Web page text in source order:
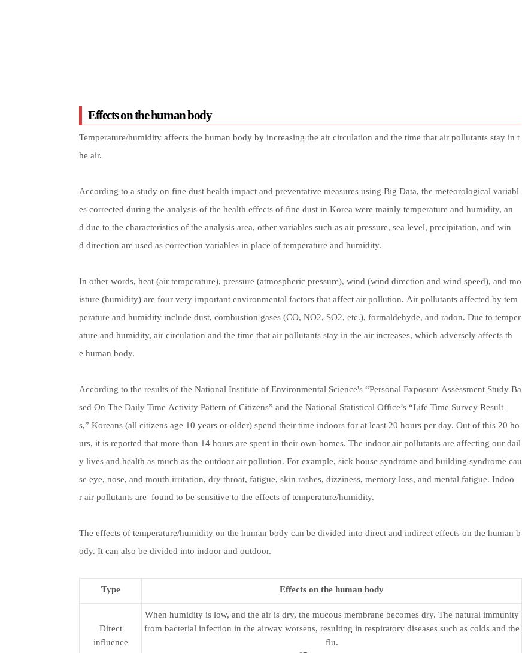
Effects on the human body
Temperature/humidity affects the human body by increasing the air circulation and the time that air pollutants stay in t
he air.
According to a study on fine dust health impact and preventative measures using Big Data, the meteorological variabl
es corrected during the analysis of the health effects of fine dust in Korea were mainly temperature and humidity, an
d due to the characteristics of the analysis area, other variables such as air pressure, sea level, precipitation, and win
d direction are used as correction variables in place of temperature and humidity.
In other words, heat (air temperature), pressure (atmospheric pressure), wind (wind direction and wind speed), and mo
isture (humidity) are four very important environmental factors that affect air pollution. Air pollutants affected by tem
perature and humidity include dust, combustion gases (CO, NO2, SO2, etc.), formaldehyde, and radon. Due to temper
ature and humidity, air circulation and the time that air pollutants stay in the air increases, which adversely affects th
e human body.
According to the results of the National Institute of Environmental Science's “Personal Exposure Assessment Study Ba
sed On The Daily Time Activity Pattern of Citizens” and the National Statistical Office’s “Life Time Survey Result
s,” Koreans (all citizens age 10 years or older) spend their time indoors for at least 20 hours per day. Out of this 20 ho
urs, it is reported that more than 14 hours are spent in their own homes. The indoor air pollutants are affecting our dail
y lives and health as much as the outdoor air pollution. For example, sick house syndrome and building syndrome cau
se eye, nose, and mouth irritation, dry throat, fatigue, skin rashes, dizziness, memory loss, and mental fatigue. Indoo
r air pollutants are found to be sensitive to the effects of temperature/humidity.
The effects of temperature/humidity on the human body can be divided into direct and indirect effects on the human b
ody. It can also be divided into indoor and outdoor.
Type Effects on the human body
Direct
influence
When humidity is low, and the air is dry, the mucous membrane becomes dry. The natural immunity
from bacterial infection in the airway worsens, resulting in respiratory diseases such as colds and the
flu.